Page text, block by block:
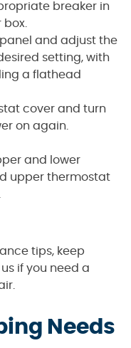
breaker in
box.
and adjust the
setting, with
a flathead
cover and turn
on again.
and lower
upper thermostat
tips, keep
if you need a
Needs